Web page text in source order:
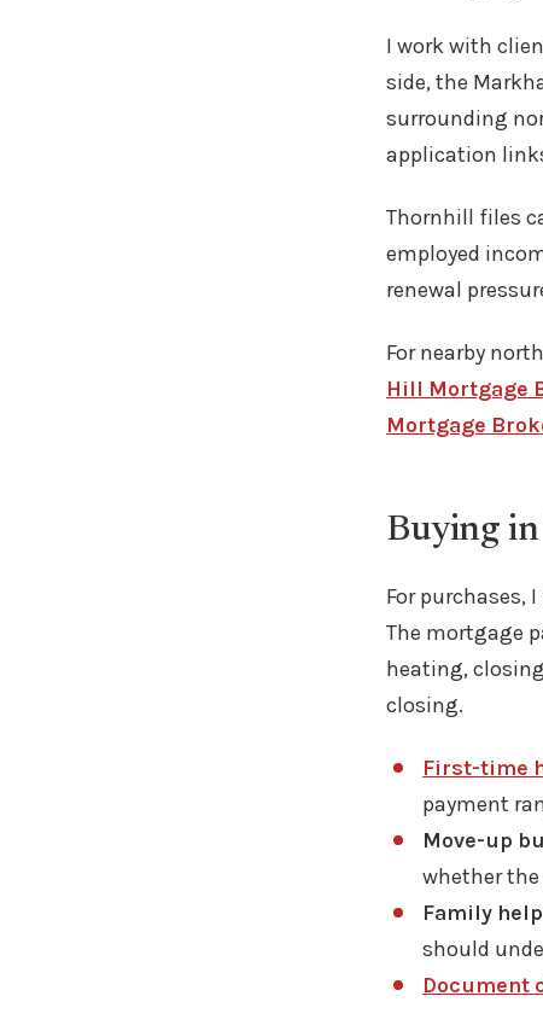
I work with
side, the
surrounding
application
Thornhill files
employed
renewal
For nearby
Hill Mortgage
Mortgage
Buying
For purchases,
The mortgage
heating,
closing.
First-time
payment
Move-up
whether
Family
should
Document